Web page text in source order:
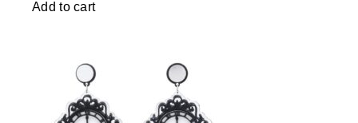
Add to cart